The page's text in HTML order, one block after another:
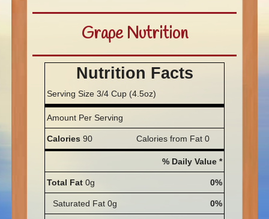
Grape Nutrition
Nutrition Facts
Serving Size 3/4 Cup (4.5oz)
Amount Per Serving
Calories 90 Calories from Fat 0
% Daily Value *
Total Fat 0g 0%
Saturated Fat 0g 0%